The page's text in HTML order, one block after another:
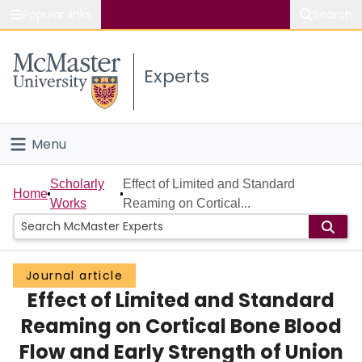
Study
Connect
Experts
Menu
Home
People
Groups
Scholarly Works
About
Home
Scholarly
Works
Effect of Limited and Standard
Reaming on Cortical...
Journal article
Effect of Limited and Standard
Reaming on Cortical Bone Blood
Flow and Early Strength of Union